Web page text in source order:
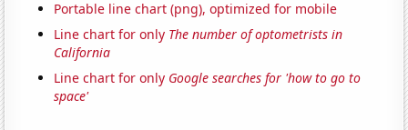
Portable line chart (png), optimized for mobile
Line chart for only The number of optometrists in
California
Line chart for only Google searches for 'how to go to
space'